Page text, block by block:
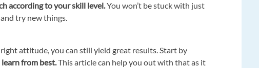
according to your skill level.You won’t be stuck with just
try new things.
attitude, you can still yield great results. Start by
learn from best.This article can help you out with that as it